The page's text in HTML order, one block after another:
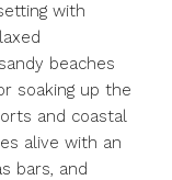
with
beaches
soaking up the
and coastal
alive with an
bars, and